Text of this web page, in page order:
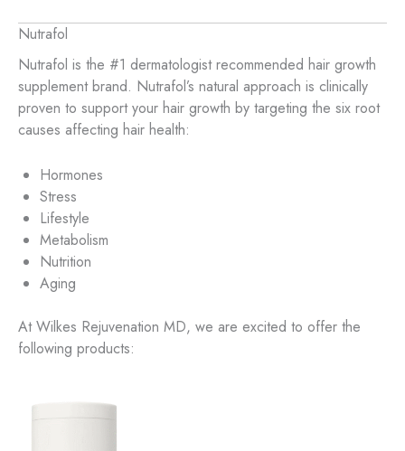
Nutrafol
Nutrafol is the #1 dermatologist recommended hair growth
supplement brand. Nutrafol’s natural approach is clinically
proven to support your hair growth by targeting the six root
causes affecting hair health:
Hormones
Stress
Lifestyle
Metabolism
Nutrition
Aging
At Wilkes Rejuvenation MD, we are excited to offer the
following products: